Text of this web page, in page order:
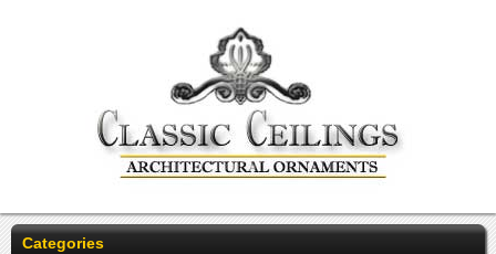
Categories